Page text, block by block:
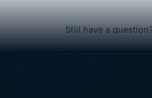
Still have a